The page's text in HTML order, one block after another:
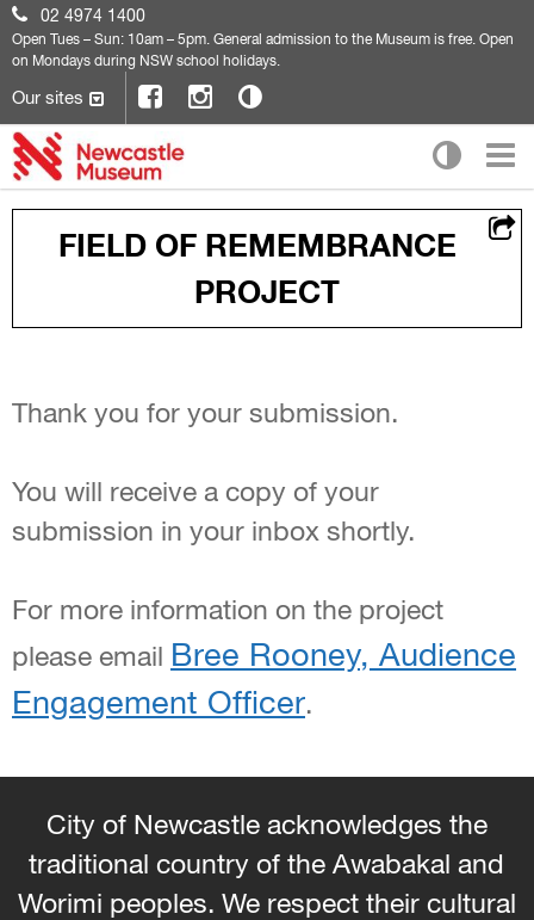
02 4974 1400
Open Tues – Sun: 10am – 5pm. General admission to the Museum is free. Open
on Mondays during NSW school holidays.
Our sites
FIELD OF REMEMBRANCE
PROJECT
Thank you for your submission.
You will receive a copy of your
submission in your inbox shortly.
For more information on the project
please email Bree Rooney, Audience
Engagement Officer.
City of Newcastle acknowledges the
traditional country of the Awabakal and
Worimi peoples. We respect their cultural